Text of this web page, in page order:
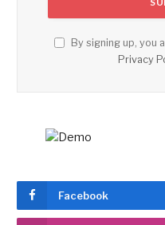
By signing up, you
Privacy
Facebook